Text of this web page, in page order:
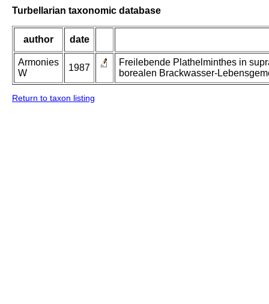
Turbellarian taxonomic database
author date
Armonies
W
1987
Freilebende Plathelminthes in
borealen Brackwasser-
Return to taxon listing